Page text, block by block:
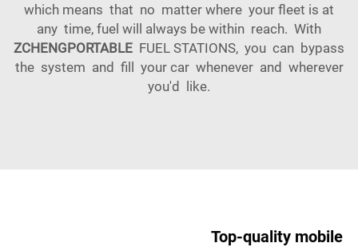
which means that no matter where your fleet is at
any time, fuel will always be within reach. With
ZCHENGPORTABLE FUEL STATIONS, you can bypass
the system and fill your car whenever and wherever
you'd like.
Top-quality mobile